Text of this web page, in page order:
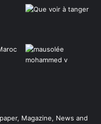
Magazine, News and